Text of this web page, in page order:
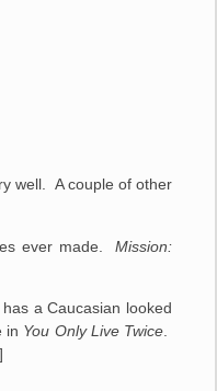
well. A couple of other
ever made.Mission:
a Caucasian looked
in You Only Live Twice.